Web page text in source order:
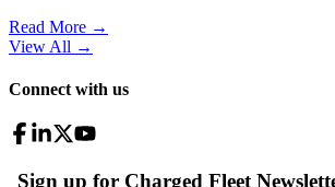
Read More →
View All →
Connect with us